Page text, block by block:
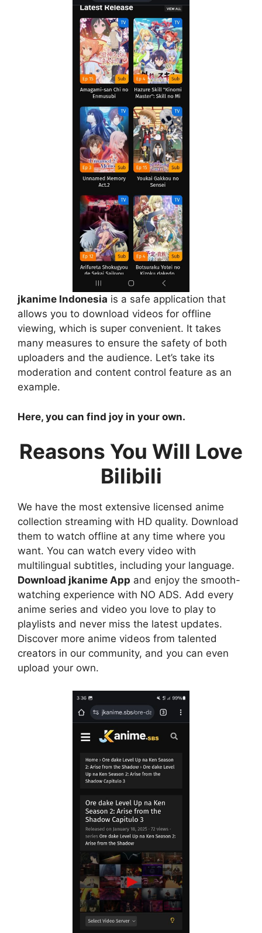
jkanime Indonesia is a safe application that
allows you to download videos for offline
viewing, which is super convenient. It takes
many measures to ensure the safety of both
uploaders and the audience. Let’s take its
moderation and content control feature as an
example.
Here, you can find joy in your own.
Reasons You Will Love
Bilibili
We have the most extensive licensed anime
collection streaming with HD quality. Download
them to watch offline at any time where you
want. You can watch every video with
multilingual subtitles, including your language.
Download jkanime App and enjoy the smooth-
watching experience with NO ADS. Add every
anime series and video you love to play to
playlists and never miss the latest updates.
Discover more anime videos from talented
creators in our community, and you can even
upload your own.